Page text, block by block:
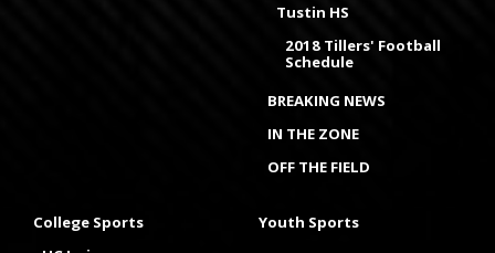
Tustin HS
2018 Tillers' Football
Schedule
BREAKING NEWS
IN THE ZONE
OFF THE FIELD
College Sports
Youth Sports